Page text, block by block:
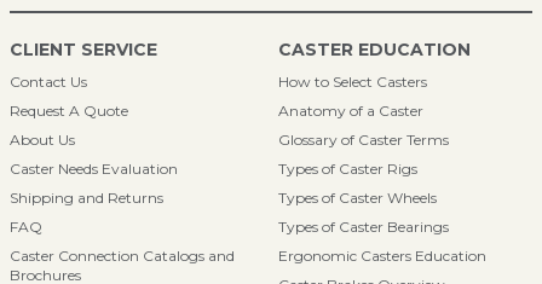
CLIENT SERVICE
Contact Us
Request A Quote
About Us
Caster Needs Evaluation
Shipping and Returns
FAQ
Caster Connection Catalogs and
Brochures
CASTER EDUCATION
How to Select Casters
Anatomy of a Caster
Glossary of Caster Terms
Types of Caster Rigs
Types of Caster Wheels
Types of Caster Bearings
Ergonomic Casters Education